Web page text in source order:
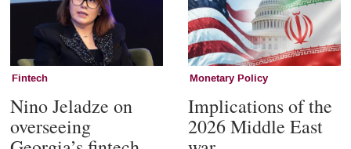
Fintech
Nino Jeladze on
overseeing
Monetary Policy
Implications of the
2026 Middle East